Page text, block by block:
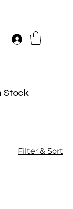
Stock
Filter & Sort